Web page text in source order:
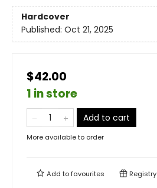
Hardcover
Published: Oct 21, 2025
$42.00
1 in store
Add to cart
More available to order
Add tofavourites Registry